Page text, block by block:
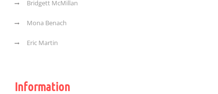
Bridgett McMillan
Mona Benach
Eric Martin
Information